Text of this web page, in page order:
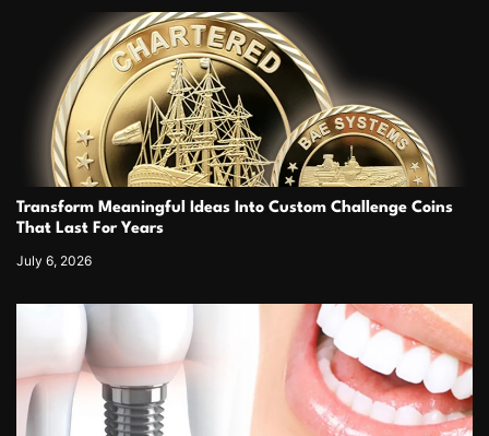
Transform Meaningful Ideas Into Custom Challenge Coins
That Last For Years
July 6, 2026